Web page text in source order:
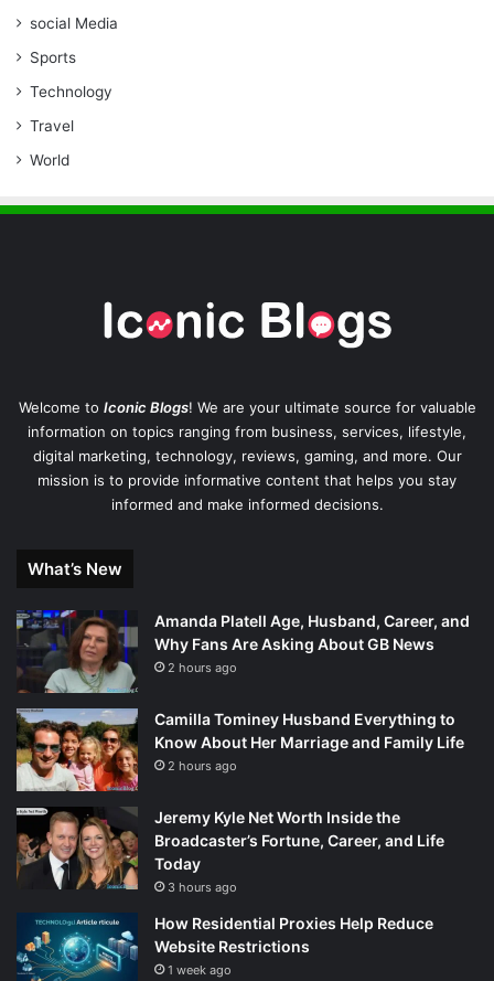
social Media
Sports
Technology
Travel
World
Welcome to Iconic Blogs! We are your ultimate source for valuable
information on topics ranging from business, services, lifestyle,
digital marketing, technology, reviews, gaming, and more. Our
mission is to provide informative content that helps you stay
informed and make informed decisions.
What’s New
Amanda Platell Age, Husband, Career, and
Why Fans Are Asking About GB News
2 hours ago
Camilla Tominey Husband Everything to
Know About Her Marriage and Family Life
2 hours ago
Jeremy Kyle Net Worth Inside the
Broadcaster’s Fortune, Career, and Life
Today
3 hours ago
How Residential Proxies Help Reduce
Website Restrictions
1 week ago